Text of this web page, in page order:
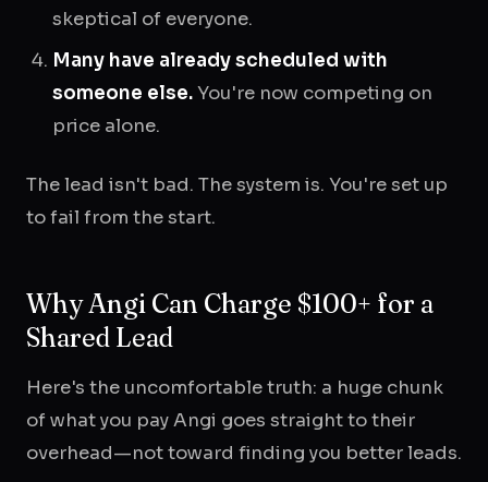
skeptical of everyone.
Many have already scheduled with
someone else.You're now competing on
price alone.
The lead isn't bad. The system is. You're set up
to fail from the start.
Why Angi Can Charge $100+ for a
Shared Lead
Here's the uncomfortable truth: a huge chunk
of what you pay Angi goes straight to their
overhead—not toward finding you better leads.